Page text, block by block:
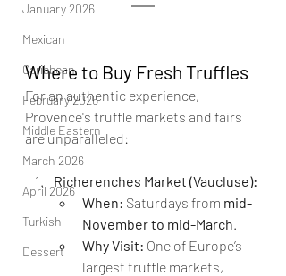
January 2026
Mexican
Caribbean
February 2026
Middle Eastern
March 2026
April 2026
Turkish
Dessert
Where to Buy Fresh Truffles
For an authentic experience,
Provence's truffle markets and fairs
are unparalleled:
Richerenches Market (Vaucluse):
When: Saturdays from mid-
November to mid-March.
Why Visit: One of Europe’s
largest truffle markets,